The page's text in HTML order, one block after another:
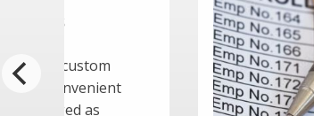
Needs to
and pay equity are